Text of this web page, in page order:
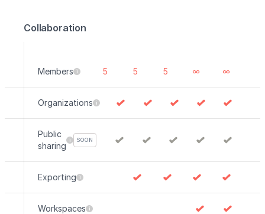
Collaboration
Members 5 5 5 ∞ ∞
Organizations
Public
sharing
SOON
Exporting
Workspaces